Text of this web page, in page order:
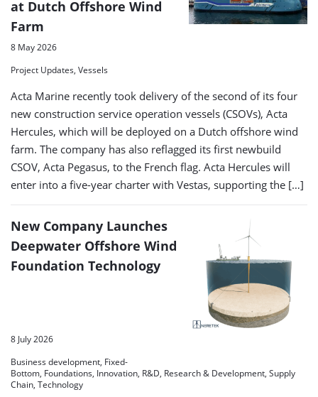
at Dutch Offshore Wind
Farm
8 May 2026
Project Updates, Vessels
Acta Marine recently took delivery of the second of its four
new construction service operation vessels (CSOVs), Acta
Hercules, which will be deployed on a Dutch offshore wind
farm. The company has also reflagged its first newbuild
CSOV, Acta Pegasus, to the French flag. Acta Hercules will
enter into a five-year charter with Vestas, supporting the […]
New Company Launches
Deepwater Offshore Wind
Foundation Technology
8 July 2026
Business development, Fixed-
Bottom, Foundations, Innovation, R&D, Research & Development, Supply
Chain, Technology